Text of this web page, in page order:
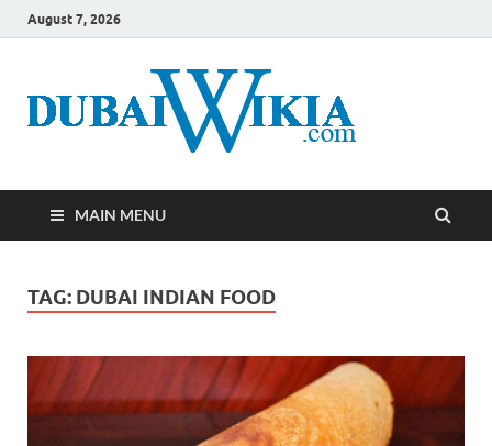
August 7, 2026
MAIN MENU
TAG: DUBAI INDIAN FOOD